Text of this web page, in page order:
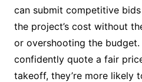
can submit competitive
the project’s cost without
or overshooting the
confidently quote a fair
takeoff, they’re more likely